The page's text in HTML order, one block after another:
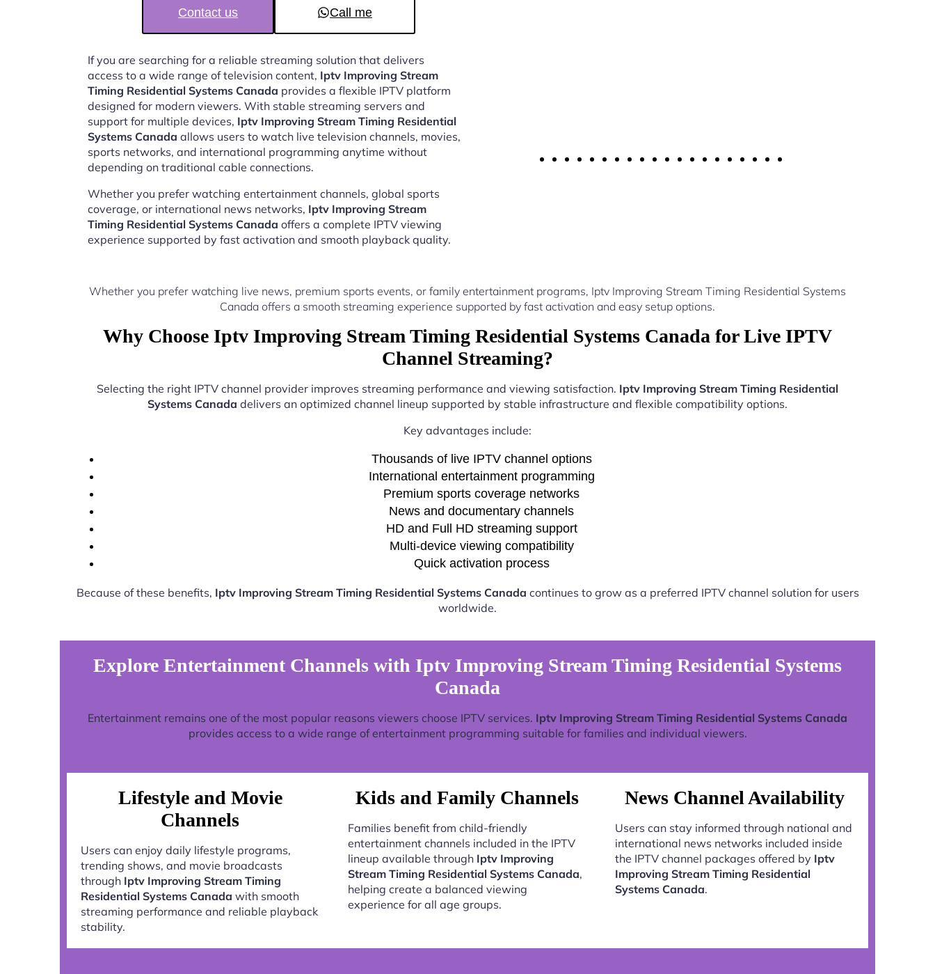
Contact us Call me
If you are searching for a reliable streaming solution that delivers
access to a wide range of television content, Iptv Improving Stream
Timing Residential Systems Canada provides a flexible IPTV platform
designed for modern viewers. With stable streaming servers and
support for multiple devices, Iptv Improving Stream Timing Residential
Systems Canada allows users to watch live television channels, movies,
sports networks, and international programming anytime without
depending on traditional cable connections.
Whether you prefer watching entertainment channels, global sports
coverage, or international news networks, Iptv Improving Stream
Timing Residential Systems Canada offers a complete IPTV viewing
experience supported by fast activation and smooth playback quality.
Whether you prefer watching live news, premium sports events, or family entertainment programs, Iptv Improving Stream Timing Residential Systems
Canada offers a smooth streaming experience supported by fast activation and easy setup options.
Why Choose Iptv Improving Stream Timing Residential Systems Canada for Live IPTV
Channel Streaming?
Selecting the right IPTV channel provider improves streaming performance and viewing satisfaction. Iptv Improving Stream Timing Residential
Systems Canada delivers an optimized channel lineup supported by stable infrastructure and flexible compatibility options.
Key advantages include:
Thousands of live IPTV channel options
International entertainment programming
Premium sports coverage networks
News and documentary channels
HD and Full HD streaming support
Multi-device viewing compatibility
Quick activation process
Because of these benefits, Iptv Improving Stream Timing Residential Systems Canada continues to grow as a preferred IPTV channel solution for users
worldwide.
Explore Entertainment Channels with Iptv Improving Stream Timing Residential Systems
Canada
Entertainment remains one of the most popular reasons viewers choose IPTV services. Iptv Improving Stream Timing Residential Systems Canada
provides access to a wide range of entertainment programming suitable for families and individual viewers.
Lifestyle and Movie
Channels
Users can enjoy daily lifestyle programs,
trending shows, and movie broadcasts
through Iptv Improving Stream Timing
Residential Systems Canada with smooth
streaming performance and reliable playback
stability.
Kids and Family Channels
Families benefit from child-friendly
entertainment channels included in the IPTV
lineup available through Iptv Improving
Stream Timing Residential Systems Canada,
helping create a balanced viewing
experience for all age groups.
News Channel Availability
Users can stay informed through national and
international news networks included inside
the IPTV channel packages offered by Iptv
Improving Stream Timing Residential
Systems Canada.